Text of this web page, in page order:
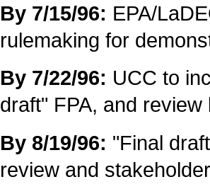
By 7/15/96: EPA/
rulemaking for
By 7/22/96: UCC to
draft" FPA, and
By 8/19/96: "Final
review and